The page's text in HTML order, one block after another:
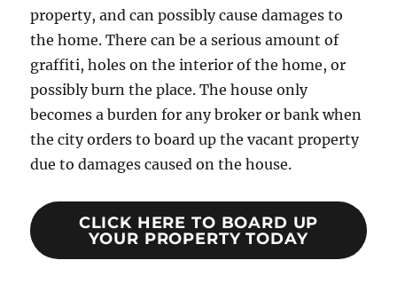
property, and can possibly cause damages to
the home. There can be a serious amount of
graffiti, holes on the interior of the home, or
possibly burn the place. The house only
becomes a burden for any broker or bank when
the city orders to board up the vacant property
due to damages caused on the house.
CLICK HERE TO BOARD UP
YOUR PROPERTY TODAY